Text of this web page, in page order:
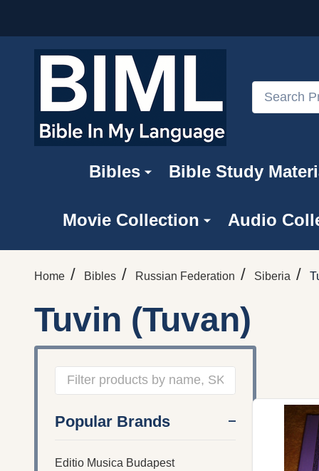
Search
Bibles Bible Study
Movie Collection Audio
Home / Bibles / Russian Federation / Siberia /
Tuvin (Tuvan)
By
Popular Brands
Editio Musica Budapest